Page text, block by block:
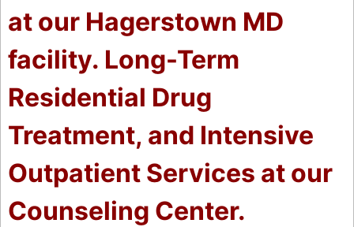
at our Hagerstown MD
facility. Long-Term
Residential Drug
Treatment, and Intensive
Outpatient Services at our
Counseling Center.